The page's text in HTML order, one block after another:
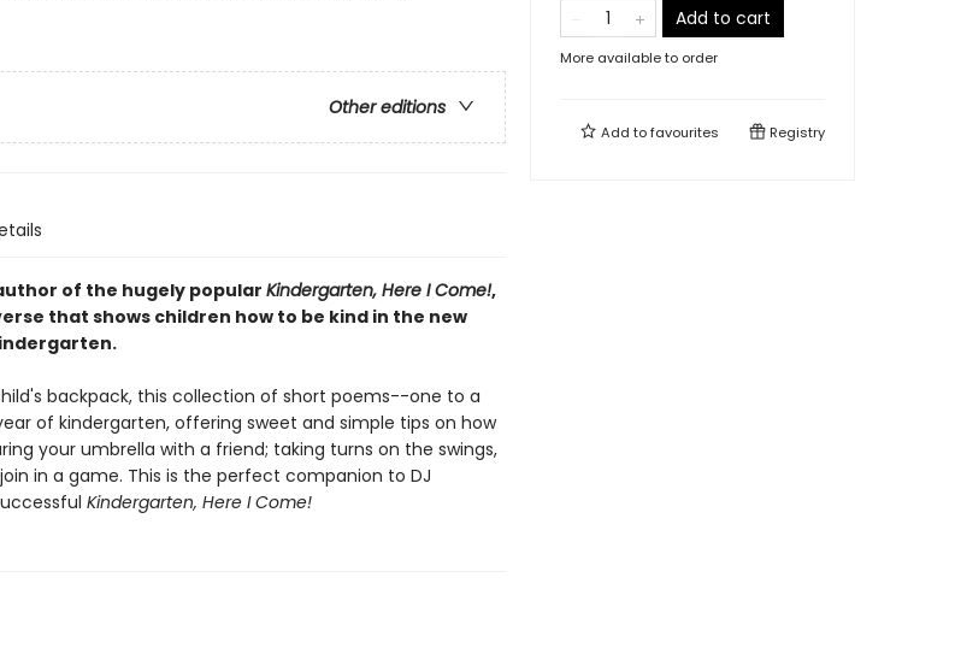
Other editions
of the hugely popular Kindergarten, Here I Come!,
that shows children how to be kind in the new
backpack, this collection of short poems--one to a
of kindergarten, offering sweet and simple tips on how
your umbrella with a friend; taking turns on the swings,
in a game. This is the perfect companion to DJ
Kindergarten, Here I Come!
Add to cart
More available to order
Add tofavourites Registry